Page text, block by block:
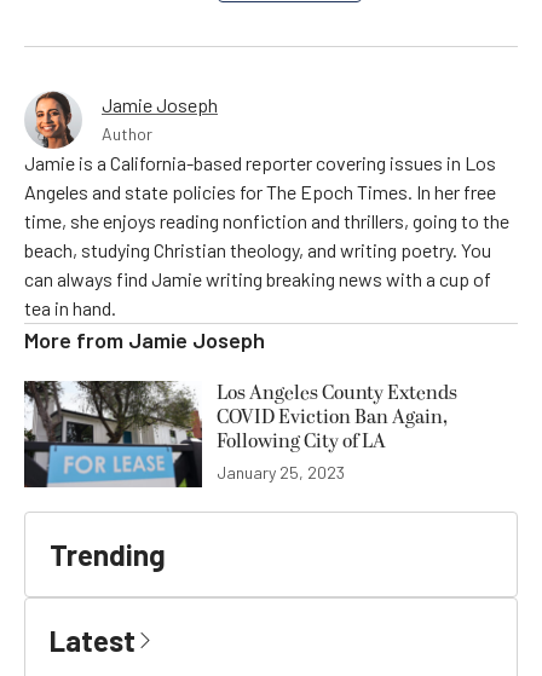
Jamie Joseph
Author
Jamie is a California-based reporter covering issues in Los
Angeles and state policies for The Epoch Times. In her free
time, she enjoys reading nonfiction and thrillers, going to the
beach, studying Christian theology, and writing poetry. You
can always find Jamie writing breaking news with a cup of
tea in hand.
More from Jamie Joseph
Los Angeles County Extends
COVID Eviction Ban Again,
Following City of LA
January 25, 2023
Trending
Latest